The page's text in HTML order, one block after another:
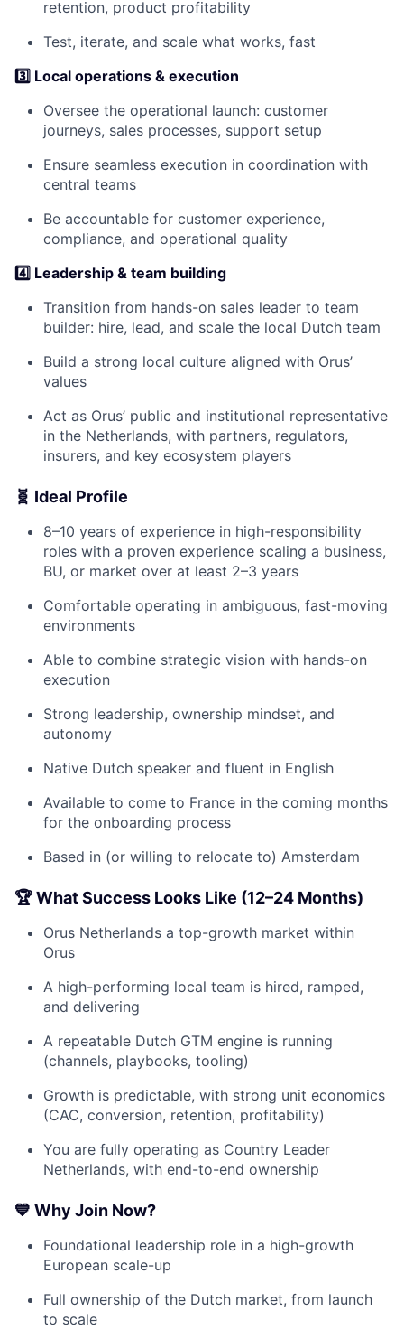
retention, product profitability
Test, iterate, and scale what works, fast
3️⃣ Local operations & execution
Oversee the operational launch: customer
journeys, sales processes, support setup
Ensure seamless execution in coordination with
central teams
Be accountable for customer experience,
compliance, and operational quality
4️⃣ Leadership & team building
Transition from hands-on sales leader to team
builder: hire, lead, and scale the local Dutch team
Build a strong local culture aligned with Orus’
values
Act as Orus’ public and institutional representative
in the Netherlands, with partners, regulators,
insurers, and key ecosystem players
🧬 Ideal Profile
8–10 years of experience in high-responsibility
roles with a proven experience scaling a business,
BU, or market over at least 2–3 years
Comfortable operating in ambiguous, fast-moving
environments
Able to combine strategic vision with hands-on
execution
Strong leadership, ownership mindset, and
autonomy
Native Dutch speaker and fluent in English
Available to come to France in the coming months
for the onboarding process
Based in (or willing to relocate to) Amsterdam
🏆 What Success Looks Like (12–24 Months)
Orus Netherlands a top-growth market within
Orus
A high-performing local team is hired, ramped,
and delivering
A repeatable Dutch GTM engine is running
(channels, playbooks, tooling)
Growth is predictable, with strong unit economics
(CAC, conversion, retention, profitability)
You are fully operating as Country Leader
Netherlands, with end-to-end ownership
💙 Why Join Now?
Foundational leadership role in a high-growth
European scale-up
Full ownership of the Dutch market, from launch
to scale